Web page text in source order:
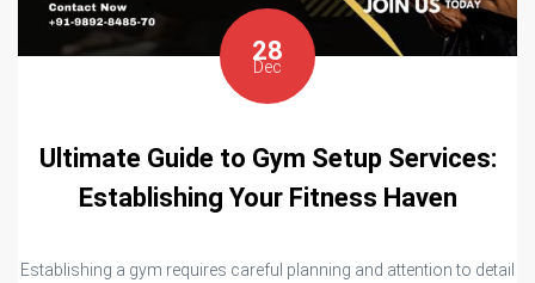
28
Dec
Ultimate Guide to Gym Setup Services:
Establishing Your Fitness Haven
Establishing a gym requires careful planning and attention to detail